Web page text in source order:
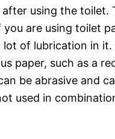
using the toilet.
you are using toilet
lot of lubrication in it.
paper, such as a
be abrasive and
used in